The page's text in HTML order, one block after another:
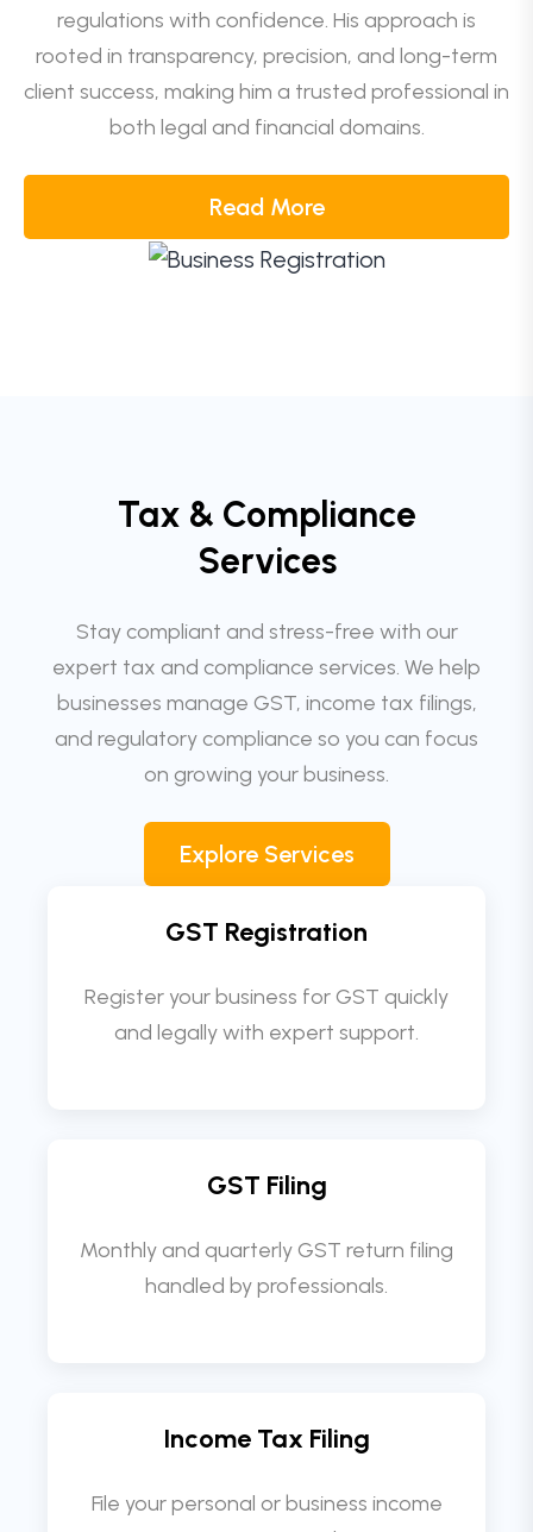
regulations with confidence. His approach is
rooted in transparency, precision, and long-term
client success, making him a trusted professional in
both legal and financial domains.
Read More
Tax & Compliance
Services
Stay compliant and stress-free with our
expert tax and compliance services. We help
businesses manage GST, income tax filings,
and regulatory compliance so you can focus
on growing your business.
Explore Services
GST Registration
Register your business for GST quickly
and legally with expert support.
GST Filing
Monthly and quarterly GST return filing
handled by professionals.
Income Tax Filing
File your personal or business income